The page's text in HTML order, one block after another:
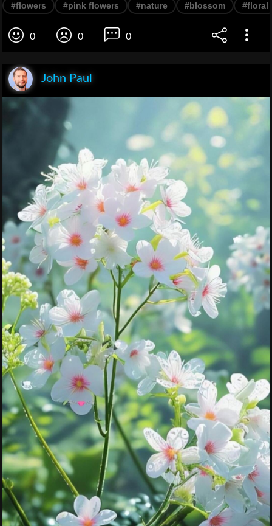
#flowers #pink flowers #nature #blossom #floral
0 0 0
John Paul